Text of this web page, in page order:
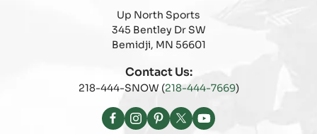
Up North Sports
345 Bentley Dr SW
Bemidji, MN 56601
Contact Us:
218-444-SNOW (218-444-7669)
Facebook
Instagram
Pinterest
X
YouTube